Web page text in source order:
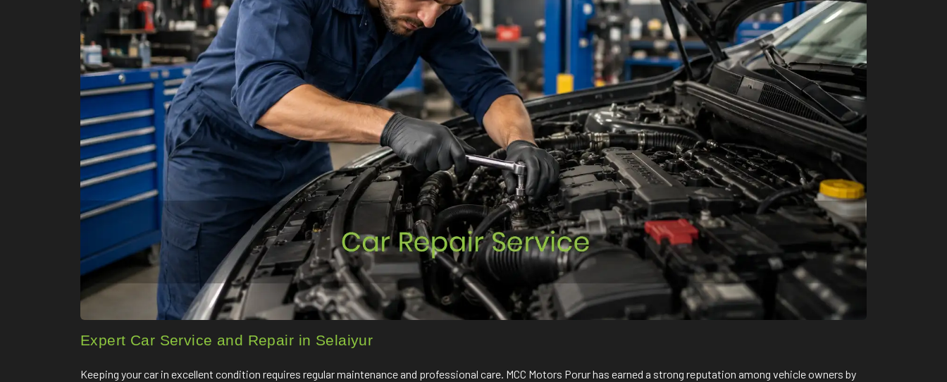
Expert Car Service and Repair in Selaiyur
Keeping your car in excellent condition requires regular maintenance and professional care. MCC Motors Porur has earned a strong reputation among vehicle owners by